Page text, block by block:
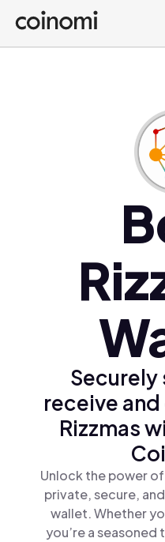
Buy Crypto
English (en)
Ελληνικά (el)
Securely
receive
Rizzmas
Unlock the power
private, secure,
wallet. Whether
you’re a seasoned